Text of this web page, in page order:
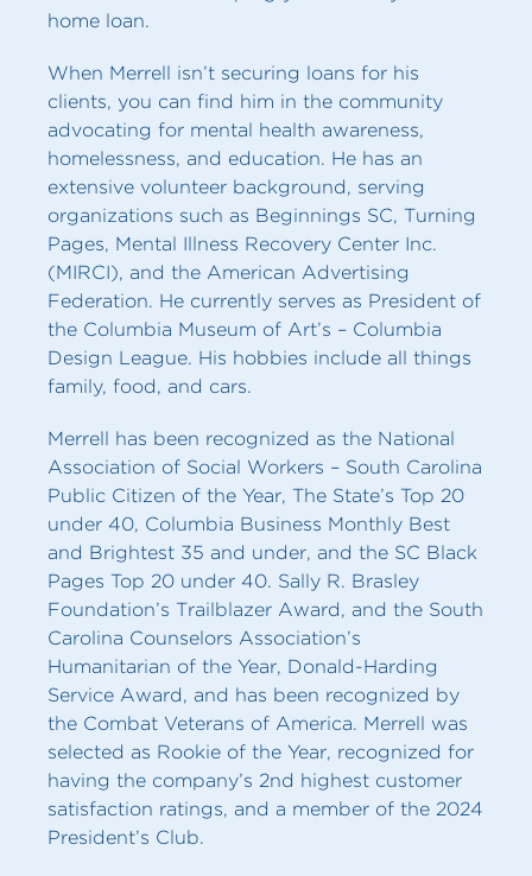
home loan.
When Merrell isn’t securing loans for his
clients, you can find him in the community
advocating for mental health awareness,
homelessness, and education. He has an
extensive volunteer background, serving
organizations such as Beginnings SC, Turning
Pages, Mental Illness Recovery Center Inc.
(MIRCI), and the American Advertising
Federation. He currently serves as President of
the Columbia Museum of Art’s – Columbia
Design League. His hobbies include all things
family, food, and cars.
Merrell has been recognized as the National
Association of Social Workers – South Carolina
Public Citizen of the Year, The State’s Top 20
under 40, Columbia Business Monthly Best
and Brightest 35 and under, and the SC Black
Pages Top 20 under 40. Sally R. Brasley
Foundation’s Trailblazer Award, and the South
Carolina Counselors Association’s
Humanitarian of the Year, Donald-Harding
Service Award, and has been recognized by
the Combat Veterans of America. Merrell was
selected as Rookie of the Year, recognized for
having the company’s 2nd highest customer
satisfaction ratings, and a member of the 2024
President’s Club.